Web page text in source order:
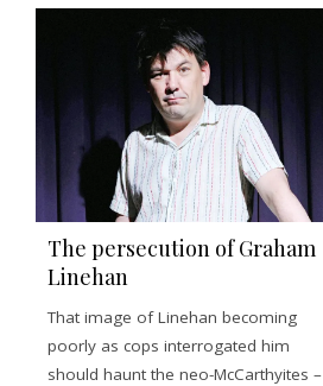
The persecution of Graham
Linehan
That image of Linehan becoming
poorly as cops interrogated him
should haunt the neo-McCarthyites –